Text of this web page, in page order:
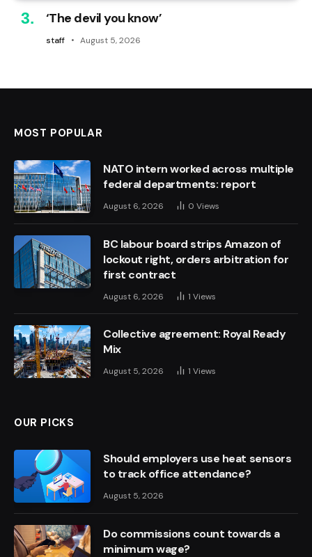
‘The devil you know’
staff August 5, 2026
MOST POPULAR
NATO intern worked across multiple
federal departments: report
August 6, 2026 0 Views
BC labour board strips Amazon of
lockout right, orders arbitration for
first contract
August 6, 2026 1 Views
Collective agreement: Royal Ready
Mix
August 5, 2026 1 Views
OUR PICKS
Should employers use heat sensors
to track office attendance?
August 5, 2026
Do commissions count towards a
minimum wage?